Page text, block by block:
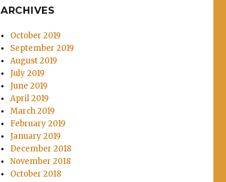
ARCHIVES
October 2019
September 2019
August 2019
July 2019
June 2019
April 2019
March 2019
February 2019
January 2019
December 2018
November 2018
October 2018